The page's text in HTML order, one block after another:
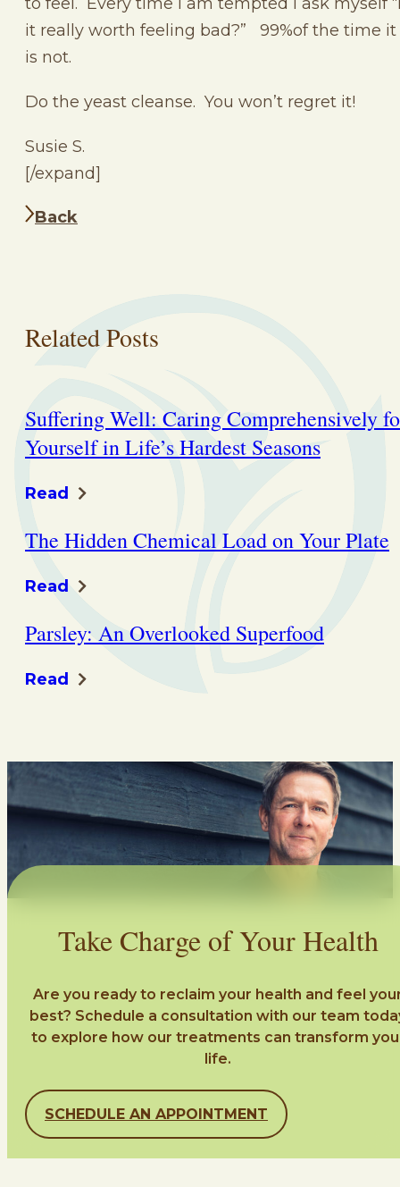
it really worth feeling bad?” 99%of the time it
is not.
Do the yeast cleanse. You won’t regret it!
Susie S.
[/expand]
Back
Related Posts
Suffering Well: Caring Comprehensively
Yourself in Life’s Hardest Seasons
Read
The Hidden Chemical Load on Your Plate
Read
Parsley: An Overlooked Superfood
Read
Take Charge of Your Health
Are you ready to reclaim your health and feel
best? Schedule a consultation with our team
to explore how our treatments can transform
life.
SCHEDULE AN APPOINTMENT